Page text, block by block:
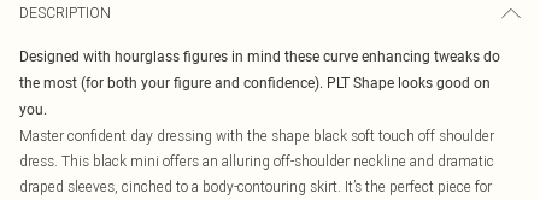
DESCRIPTION
Designed with hourglass figures in mind these curve enhancing tweaks do
the most (for both your figure and confidence). PLT Shape looks good on
you.
Master confident day dressing with the shape black soft touch off shoulder
dress. This black mini offers an alluring off-shoulder neckline and dramatic
draped sleeves, cinched to a body-contouring skirt. It’s the perfect piece for